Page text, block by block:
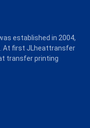
established in 2004,
At first JLheattransfer
transfer printing